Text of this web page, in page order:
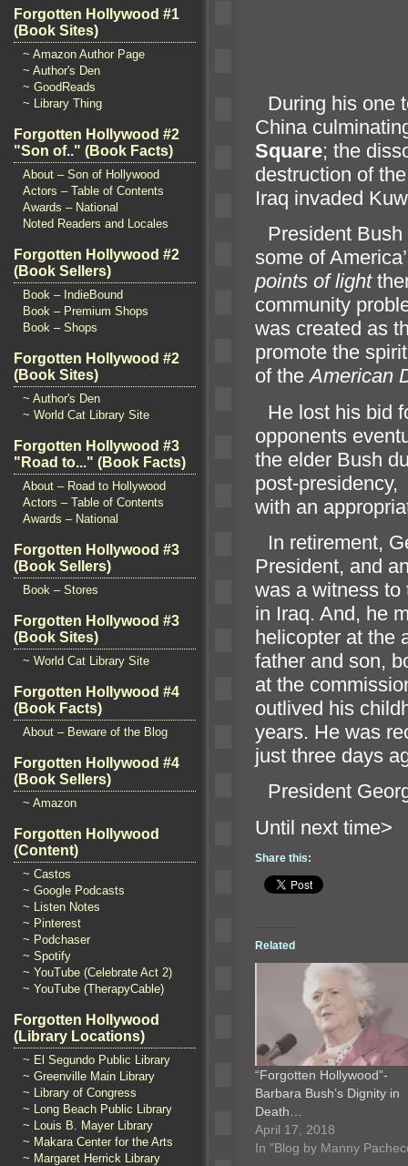
Forgotten Hollywood #1
(Book Sites)
~ Amazon Author Page
~ Author's Den
~ GoodReads
~ Library Thing
Forgotten Hollywood #2
"Son of.." (Book Facts)
About – Son of Hollywood
Actors – Table of Contents
Awards – National
Noted Readers and Locales
Forgotten Hollywood #2
(Book Sellers)
Book – IndieBound
Book – Premium Shops
Book – Shops
Forgotten Hollywood #2
(Book Sites)
~ Author's Den
~ World Cat Library Site
Forgotten Hollywood #3
"Road to..." (Book Facts)
About – Road to Hollywood
Actors – Table of Contents
Awards – National
Forgotten Hollywood #3
(Book Sellers)
Book – Stores
Forgotten Hollywood #3
(Book Sites)
~ World Cat Library Site
Forgotten Hollywood #4
(Book Facts)
About – Beware of the Blog
Forgotten Hollywood #4
(Book Sellers)
~ Amazon
Forgotten Hollywood
(Content)
~ Castos
~ Google Podcasts
~ Listen Notes
~ Pinterest
~ Podchaser
~ Spotify
~ YouTube (Celebrate Act 2)
~ YouTube (TherapyCable)
Forgotten Hollywood
(Library Locations)
~ El Segundo Public Library
~ Greenville Main Library
~ Library of Congress
~ Long Beach Public Library
~ Louis B. Mayer Library
~ Makara Center for the Arts
~ Margaret Herrick Library
During his one
China
Square; the
destruction of
Iraq invaded
President
some of
points of light
community
was created as
promote the
of theAmerican
He lost his bid
opponents
the elder Bush
post-
with an
In retirement,
President, and
was a witness to
in Iraq. And, he
helicopter at the
father and son,
at the
outlived his
years. He was
just three days
President
Until
Share this:
Related
“Forgotten Hollywood”-
Barbara Bush’s Dignity in
Death…
April 17, 2018
In "Blog by Manny